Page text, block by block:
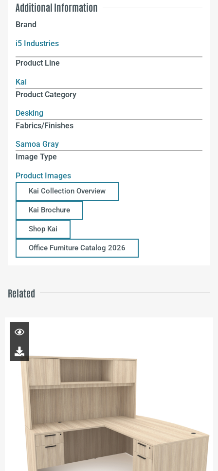
Additional Information
Brand
i5 Industries
Product Line
Kai
Product Category
Desking
Fabrics/Finishes
Samoa Gray
Image Type
Product Images
Kai Collection Overview
Kai Brochure
Shop Kai
Office Furniture Catalog 2026
Related